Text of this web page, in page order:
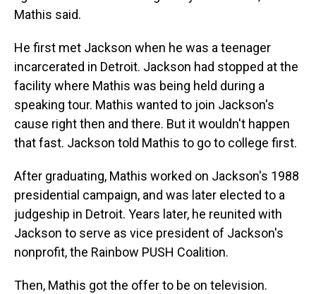
Mathis said.
He first met Jackson when he was a teenager
incarcerated in Detroit. Jackson had stopped at the
facility where Mathis was being held during a
speaking tour. Mathis wanted to join Jackson's
cause right then and there. But it wouldn't happen
that fast. Jackson told Mathis to go to college first.
After graduating, Mathis worked on Jackson's 1988
presidential campaign, and was later elected to a
judgeship in Detroit. Years later, he reunited with
Jackson to serve as vice president of Jackson's
nonprofit, the Rainbow PUSH Coalition.
Then, Mathis got the offer to be on television.